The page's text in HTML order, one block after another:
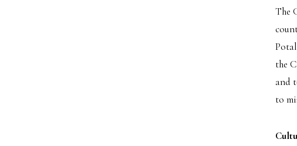
The
the
and
to